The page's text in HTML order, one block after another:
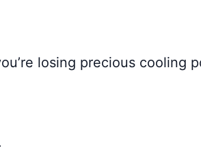
losing precious cooling